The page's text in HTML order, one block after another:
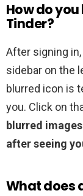
How do
Tinder?
After signing in,
sidebar on the
blurred icon is
you. Click on
blurred
after seeing
What does